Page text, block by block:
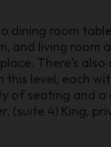
room
and living room
There's
level, each
of seating and
(suite 4) King,